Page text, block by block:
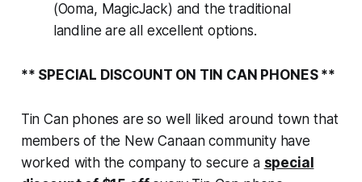
(Ooma, MagicJack) and the traditional
landline are all excellent options.
** SPECIAL DISCOUNT ON TIN CAN PHONES **
Tin Can phones are so well liked around town that
members of the New Canaan community have
worked with the company to secure a special